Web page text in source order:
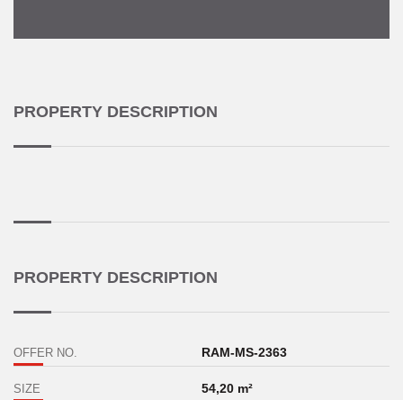
PROPERTY DESCRIPTION
PROPERTY DESCRIPTION
OFFER NO. RAM-MS-2363
SIZE 54,20 m²